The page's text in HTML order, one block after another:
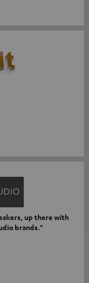
up there with
brands."